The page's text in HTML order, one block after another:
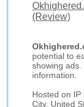
(Review)
potential to
showing
information.
Hosted on
City, United